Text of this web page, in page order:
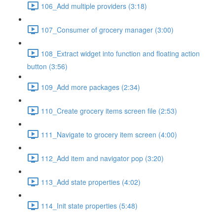
106_Add multiple providers (3:18)
107_Consumer of grocery manager (3:00)
108_Extract widget into function and floating action
button (3:56)
109_Add more packages (2:34)
110_Create grocery items screen file (2:53)
111_Navigate to grocery item screen (4:00)
112_Add item and navigator pop (3:20)
113_Add state properties (4:02)
114_Init state properties (5:48)